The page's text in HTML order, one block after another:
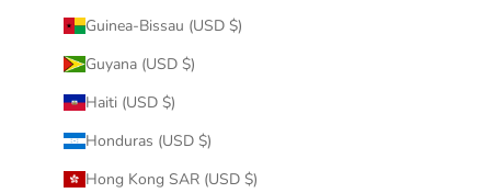
Guinea-Bissau (USD $)
Guyana (USD $)
Haiti (USD $)
Honduras (USD $)
Hong Kong SAR (USD $)